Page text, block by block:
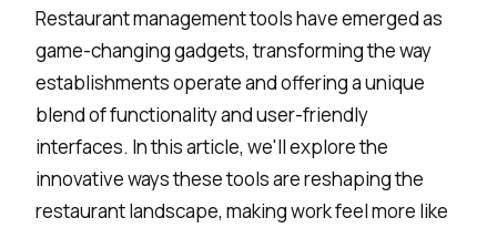
Restaurant managementtools have emerged as
game-changing gadgets, transforming the way
establishments operate and offering a unique
blend of functionality and user-friendly
interfaces. In this article, we'll explore the
innovative ways these tools are reshaping the
restaurant landscape, making work feel more like